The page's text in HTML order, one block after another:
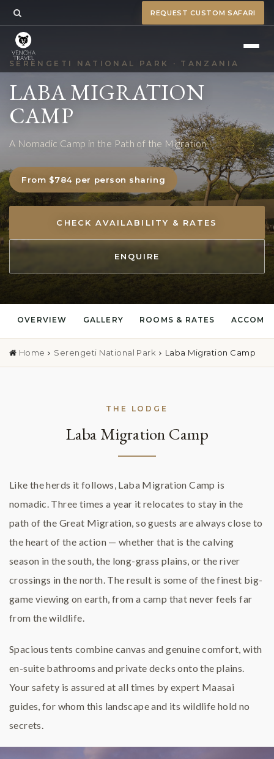
REQUEST CUSTOM SAFARI
SERENGETI NATIONAL PARK · TANZANIA
LABA MIGRATION
CAMP
A Nomadic Camp in the Path of the Migration
From $784 per person sharing
CHECK AVAILABILITY & RATES
ENQUIRE
OVERVIEW GALLERY ROOMS & RATES
Home Serengeti National Park Laba Migration Camp
THE LODGE
Laba Migration Camp
Like the herds it follows, Laba Migration Camp is
nomadic. Three times a year it relocates to stay in the
path of the Great Migration, so guests are always close to
the heart of the action — whether that is the calving
season in the south, the long-grass plains, or the river
crossings in the north. The result is some of the finest big-
game viewing on earth, from a camp that never feels far
from the wildlife.
Spacious tents combine canvas and genuine comfort, with
en-suite bathrooms and private decks onto the plains.
Your safety is assured at all times by expert Maasai
guides, for whom this landscape and its wildlife hold no
secrets.